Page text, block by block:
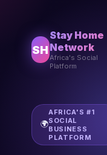
SH
Stay Home
Network
Africa's Social
Platform
🌍
AFRICA'S #1
SOCIAL
BUSINESS
PLATFORM